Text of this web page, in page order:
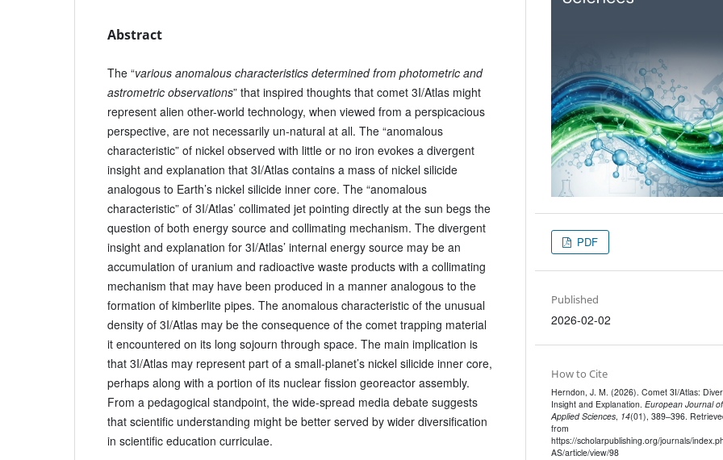
Abstract
The “various anomalous characteristics determined from photometric and
astrometric observations” that inspired thoughts that comet 3I/Atlas might
represent alien other-world technology, when viewed from a perspicacious
perspective, are not necessarily un-natural at all. The “anomalous
characteristic” of nickel observed with little or no iron evokes a divergent
insight and explanation that 3I/Atlas contains a mass of nickel silicide
analogous to Earth’s nickel silicide inner core. The “anomalous
characteristic” of 3I/Atlas’ collimated jet pointing directly at the sun begs the
question of both energy source and collimating mechanism. The divergent
insight and explanation for 3I/Atlas’ internal energy source may be an
accumulation of uranium and radioactive waste products with a collimating
mechanism that may have been produced in a manner analogous to the
formation of kimberlite pipes. The anomalous characteristic of the unusual
density of 3I/Atlas may be the consequence of the comet trapping material
it encountered on its long sojourn through space. The main implication is
that 3I/Atlas may represent part of a small-planet’s nickel silicide inner core,
perhaps along with a portion of its nuclear fission georeactor assembly.
From a pedagogical standpoint, the wide-spread media debate suggests
that scientific understanding might be better served by wider diversification
in scientific education curriculae.
PDF
Published
2026-02-02
How to Cite
Herndon, J. M. (2026). Comet 3I/Atlas:
Insight and Explanation. European Journal of
Applied Sciences, 14(01), 389–396.
from
https://scholarpublishing.org/journals/
AS/article/view/98